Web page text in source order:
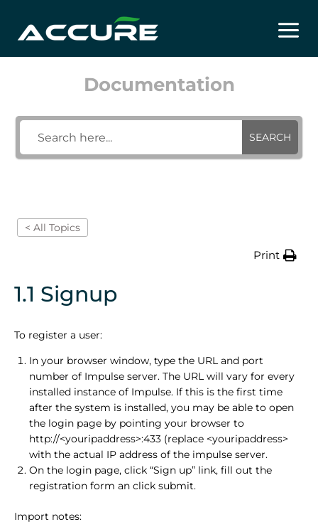
content
Documentation
SEARCH
< All Topics
Print
1.1 Signup
To register a user:
In your browser window, type the URL and port
number of Impulse server. The URL will vary for every
installed instance of Impulse. If this is the first time
after the system is installed, you may be able to open
the login page by pointing your browser to
http://<youripaddress>:433 (replace <youripaddress>
with the actual IP address of the impulse server.
On the login page, click “Sign up” link, fill out the
registration form an click submit.
Import notes: